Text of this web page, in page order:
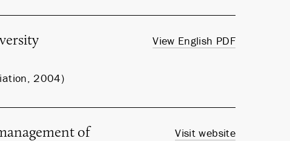
2004)
View English PDF
of
Visit website